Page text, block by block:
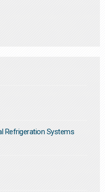
Refrigeration Systems